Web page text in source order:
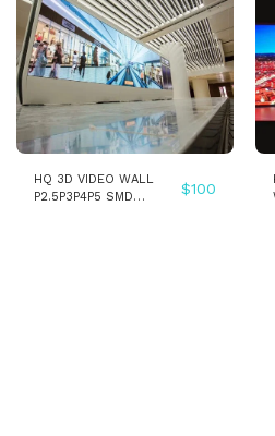
HQ 3D VIDEO WALL
P2.5P3P4P5 SMD
$100